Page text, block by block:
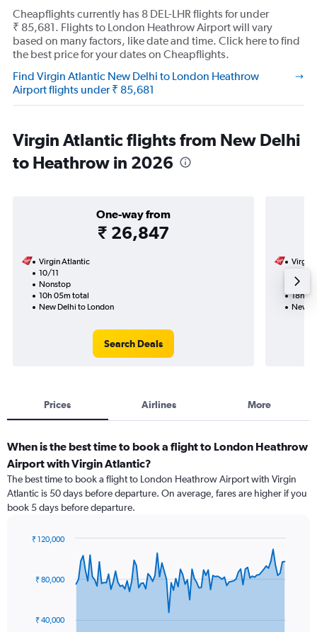
Cheapflights currently has 8 DEL-LHR flights for under
₹ 85,681. Flights to London Heathrow Airport will vary
based on many factors, like date and time. Click here to find
the best price for your dates on Cheapflights.
Find Virgin Atlantic New Delhi to London Heathrow
Airport flights under ₹ 85,681
Virgin Atlantic flights from New Delhi
to Heathrow in 2026
One-way from
₹ 26,847
Virgin Atlantic
10/11
Nonstop
10h 05m total
New Delhi to London
Search Deals
Virgin
18h
New
Prices Airlines More
When is the best time to book a flight to London Heathrow
Airport with Virgin Atlantic?
The best time to book a flight to London Heathrow Airport with Virgin
Atlantic is 50 days before departure. On average, fares are higher if you
book 5 days before departure.
data
The₹ 40,000
₹ 80,000
₹ 120,000